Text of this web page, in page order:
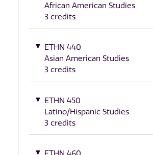
African American Studies
3 credits
ETHN 440
Asian American Studies
3 credits
ETHN 450
Latino/Hispanic Studies
3 credits